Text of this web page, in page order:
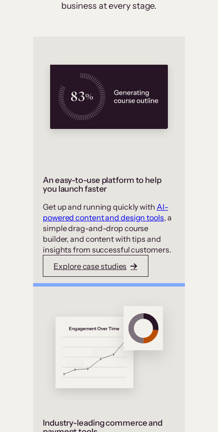
business at every stage.
An easy-to-use platform to help
you launch faster
Get up and running quickly with AI-
powered content and design tools, a
simple drag-and-drop course
builder, and content with tips and
insights from successful customers.
Explore case studies
Industry-leading commerce and